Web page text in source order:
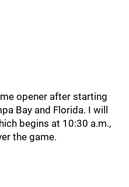
opener after starting
Bay and Florida. I will
begins at 10:30 a.m.,
the game.